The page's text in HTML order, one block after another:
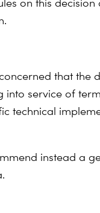
on this
concerned that
service of
technical
instead a